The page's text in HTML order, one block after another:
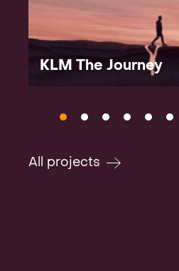
KLM The Journey
All projects